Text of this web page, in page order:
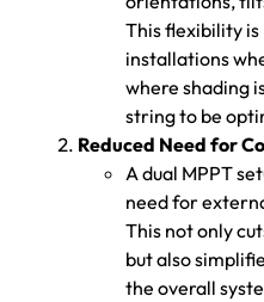
This flexibility
installations
where shading
string to be
Reduced Need for
A dual MPPT
need for
This not only
but also
the overall